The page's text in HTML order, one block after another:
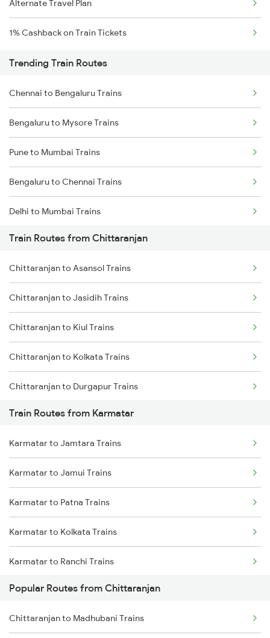
Alternate Travel Plan
1% Cashback on Train Tickets
Trending Train Routes
Chennai to Bengaluru Trains
Bengaluru to Mysore Trains
Pune to Mumbai Trains
Bengaluru to Chennai Trains
Delhi to Mumbai Trains
Mumbai to Pune Trains
Delhi to Jammu Trains
Mumbai to Delhi Trains
Mumbai to Goa Trains
Chennai to Coimbatore Trains
Train Routes from Chittaranjan
Chittaranjan to Asansol Trains
Chittaranjan to Jasidih Trains
Chittaranjan to Kiul Trains
Chittaranjan to Kolkata Trains
Chittaranjan to Durgapur Trains
Chittaranjan to Jamui Trains
Chittaranjan to Burdwan Trains
Chittaranjan to Mokameh Trains
Chittaranjan to Bakhtiyarpur Trains
Chittaranjan to Patna Trains
Chittaranjan to Brahiya Trains
Chittaranjan to Lakhisarai Trains
Train Routes from Karmatar
Karmatar to Jamtara Trains
Karmatar to Jamui Trains
Karmatar to Patna Trains
Karmatar to Kolkata Trains
Karmatar to Ranchi Trains
Karmatar to Samastipur Trains
Karmatar to Muzaffarpur Trains
Popular Routes from Chittaranjan
Chittaranjan to Madhubani Trains